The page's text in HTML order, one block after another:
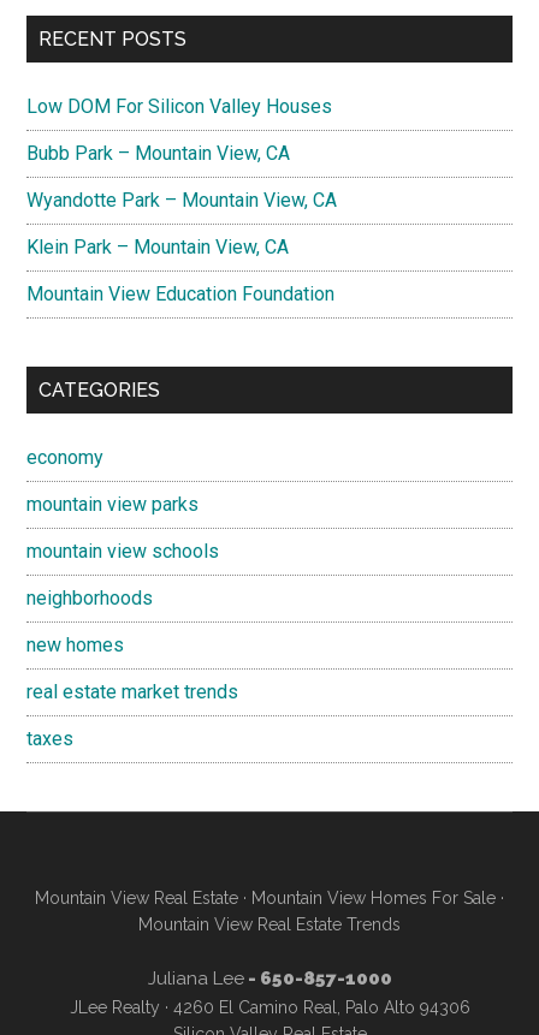
RECENT POSTS
Low DOM For Silicon Valley Houses
Bubb Park – Mountain View, CA
Wyandotte Park – Mountain View, CA
Klein Park – Mountain View, CA
Mountain View Education Foundation
CATEGORIES
economy
mountain view parks
mountain view schools
neighborhoods
new homes
real estate market trends
taxes
Mountain View Real Estate · Mountain View Homes For Sale ·
Mountain View Real Estate Trends
Juliana Lee- 650-857-1000
JLee Realty · 4260 El Camino Real, Palo Alto 94306